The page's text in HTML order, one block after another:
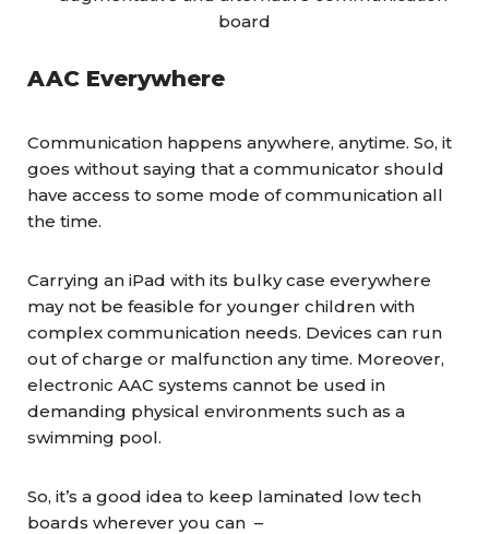
AAC Everywhere
Communication happens anywhere, anytime. So, it
goes without saying that a communicator should
have access to some mode of communication all
the time.
Carrying an iPad with its bulky case everywhere
may not be feasible for younger children with
complex communication needs. Devices can run
out of charge or malfunction any time. Moreover,
electronic AAC systems cannot be used in
demanding physical environments such as a
swimming pool.
So, it’s a good idea to keep laminated low tech
boards wherever you can –